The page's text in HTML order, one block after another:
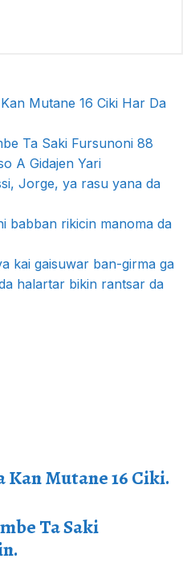
Mutane 16 Ciki Har Da
Ta Saki Fursunoni 88
A Gidajen Yari
Jorge, ya rasu yana da
babban rikicin manoma da
kai gaisuwar ban-girma ga
halartar bikin rantsar da
Kan Mutane 16 Ciki.
Ta Saki